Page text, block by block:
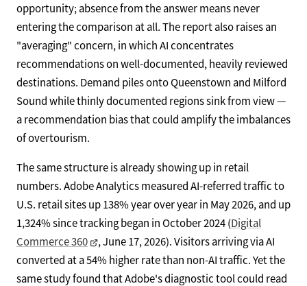
opportunity; absence from the answer means never
entering the comparison at all. The report also raises an
"averaging" concern, in which AI concentrates
recommendations on well-documented, heavily reviewed
destinations. Demand piles onto Queenstown and Milford
Sound while thinly documented regions sink from view —
a recommendation bias that could amplify the imbalances
of overtourism.
The same structure is already showing up in retail
numbers. Adobe Analytics measured AI-referred traffic to
U.S. retail sites up 138% year over year in May 2026, and up
1,324% since tracking began in October 2024 (Digital
Commerce 360
, June 17, 2026). Visitors arriving via AI
converted at a 54% higher rate than non-AI traffic. Yet the
same study found that Adobe's diagnostic tool could read